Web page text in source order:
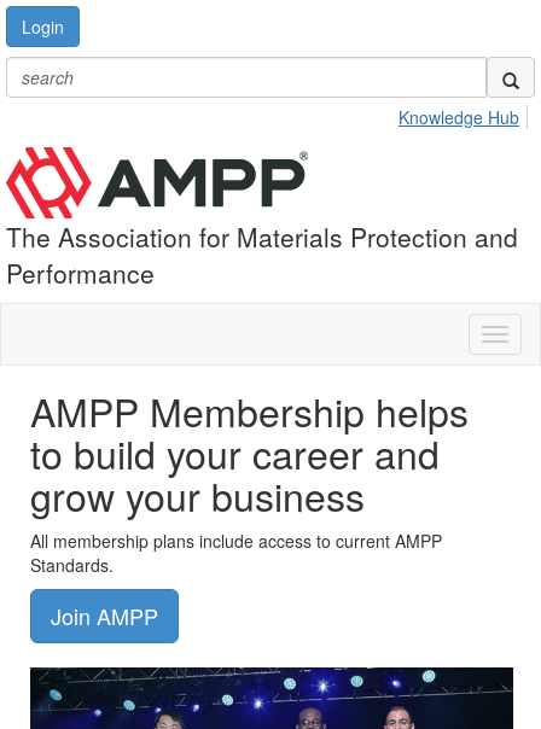
Login
Knowledge Hub
The Association for Materials Protection and
Performance
AMPP Membership helps
to build your career and
grow your business
All membership plans include access to current AMPP
Standards.
Join AMPP